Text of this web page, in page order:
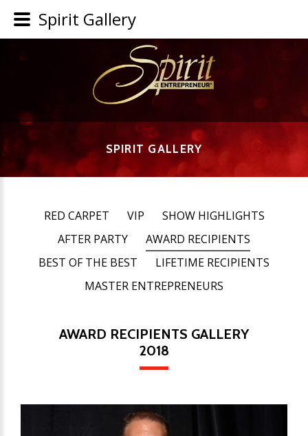
SPIRIT GALLERY
RED CARPET VIP
SHOW HIGHLIGHTS
AFTER PARTY
AWARD RECIPIENTS
BEST OF THE BEST
LIFETIME RECIPIENTS
MASTER ENTREPRENEURS
AWARD RECIPIENTS GALLERY
2018
Spirit Gallery